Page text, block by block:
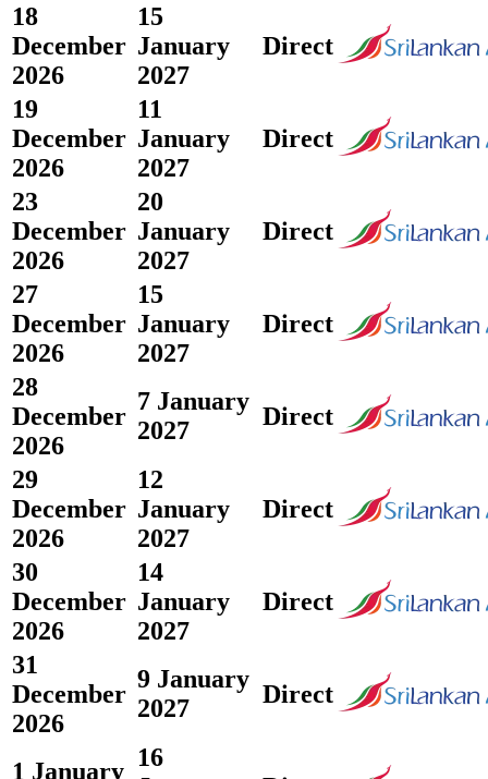
18
December
2026
15
January
2027
Direct
19
December
2026
11
January
2027
Direct
23
December
2026
20
January
2027
Direct
27
December
2026
15
January
2027
Direct
28
December
2026
7 January
2027
Direct
29
December
2026
12
January
2027
Direct
30
December
2026
14
January
2027
Direct
31
December
2026
9 January
2027
Direct
1 January 16